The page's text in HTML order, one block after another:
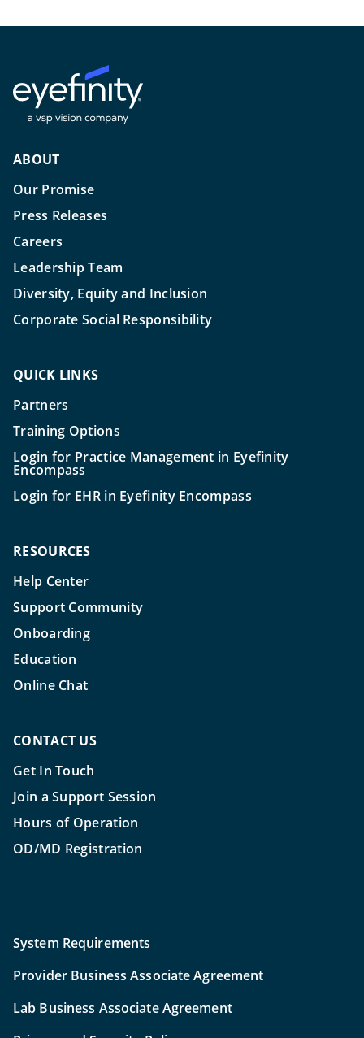
ABOUT
Our Promise
Press Releases
Careers
Leadership Team
Diversity, Equity and Inclusion
Corporate Social Responsibility
QUICK LINKS
Partners
Training Options
Login for Practice Management in Eyefinity
Encompass
Login for EHR in Eyefinity Encompass
RESOURCES
Help Center
Support Community
Onboarding
Education
Online Chat
CONTACT US
Get In Touch
Join a Support Session
Hours of Operation
OD/MD Registration
System Requirements
Provider Business Associate Agreement
Lab Business Associate Agreement